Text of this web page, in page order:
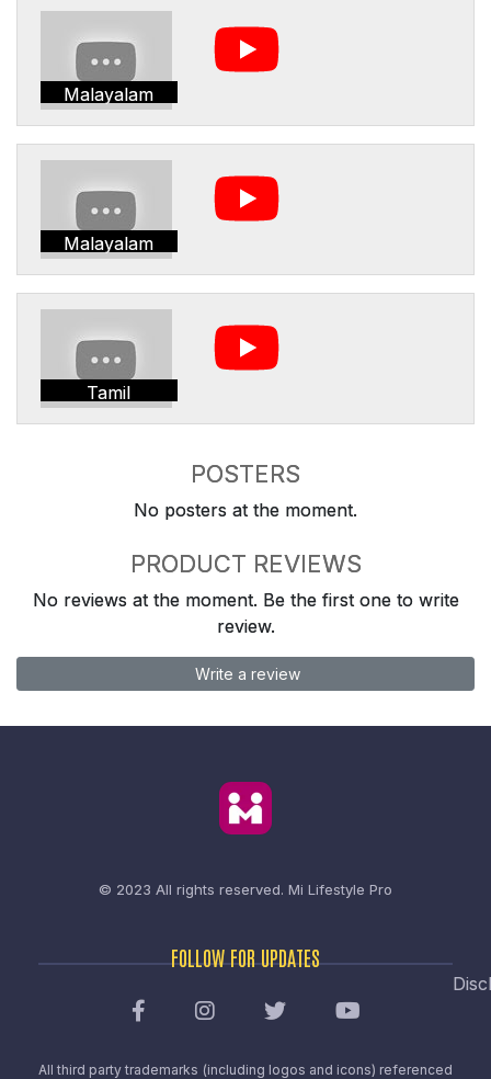
Malayalam
Malayalam
Tamil
POSTERS
No posters at the moment.
PRODUCT REVIEWS
No reviews at the moment. Be the first one to write
review.
Write a review
© 2023 All rights reserved. Mi Lifestyle Pro
FOLLOW FOR UPDATES
All third party trademarks (including logos and icons) referenced